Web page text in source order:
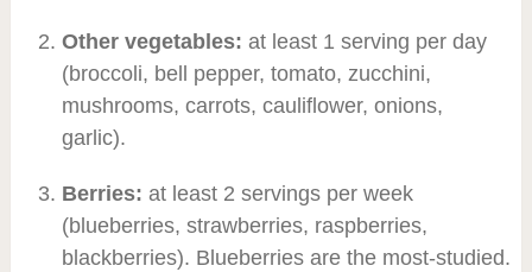
Other vegetables: at least 1 serving per day
(broccoli, bell pepper, tomato, zucchini,
mushrooms, carrots, cauliflower, onions,
garlic).
Berries: at least 2 servings per week
(blueberries, strawberries, raspberries,
blackberries). Blueberries are the most-studied.